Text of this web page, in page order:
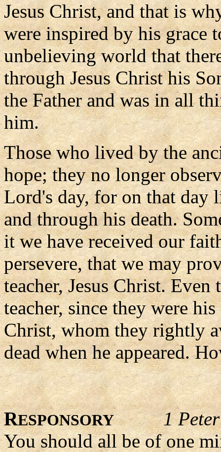
Jesus Christ, and that is
were inspired by his
unbelieving world that
through Jesus Christ his
the Father and was in all
him.
Those who lived by the
hope; they no longer
Lord's day, for on that day
and through his death.
it we have received our
persevere, that we may
teacher, Jesus Christ.
teacher, since they were
Christ, whom they rightly
dead when he appeared.
RESPONSORY
1
You should all be of one